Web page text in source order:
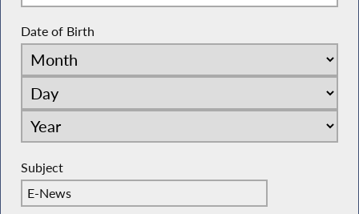
Date of Birth
Subject